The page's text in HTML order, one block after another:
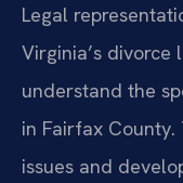
Legal
Virginia’s divorce
understand the
in Fairfax
issues and